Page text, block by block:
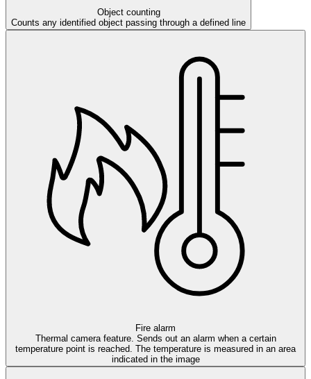
Object counting
Counts any identified object passing through a defined line
Fire alarm
Thermal camera feature. Sends out an alarm when a certain
temperature point is reached. The temperature is measured in an area
indicated in the image